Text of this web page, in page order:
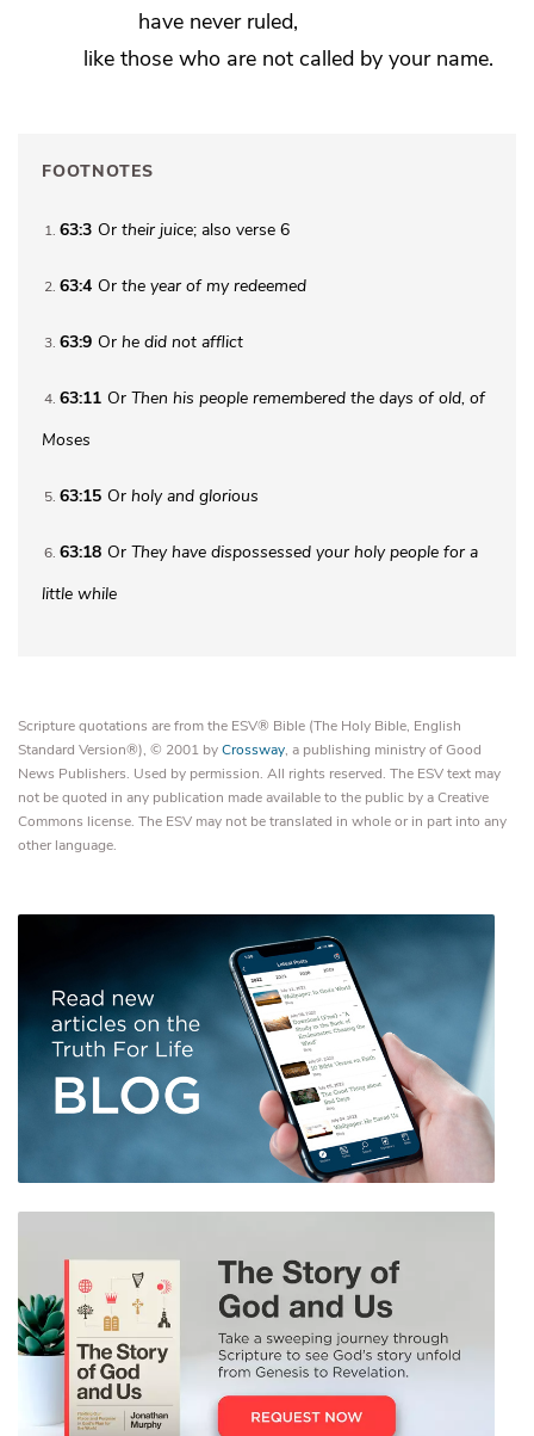
have never ruled,
like those who are not called by your name.
FOOTNOTES
1 63:3 Or theirjuice; also verse 6
2 63:4 Or the year of my redeemed
3 63:9 Or he did not afflict
4 63:11 Or Then his people remembered the days of old, of
Moses
5 63:15 Or holy and glorious
6 63:18 Or They have dispossessed your holy people for a
little while
Scripture quotations are from the ESV® Bible (The Holy Bible, English
Standard Version®), © 2001 byCrossway, a publishing ministry of Good
News Publishers. Used by permission. All rights reserved. The ESV text may
not be quoted in any publication made available to the public by a Creative
Commons license. The ESV may not be translated in whole or in part into any
other language.